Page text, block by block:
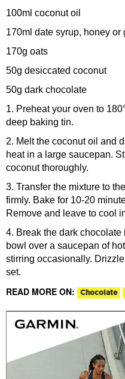
100ml coconut oil
170ml date syrup, honey or
170g oats
50g desiccated coconut
50g dark chocolate
1. Preheat your oven to
deep baking tin.
2. Melt the coconut oil and
heat in a large saucepan.
coconut thoroughly.
3. Transfer the mixture to
firmly. Bake for 10-20
Remove and leave to cool
4. Break the dark
bowl over a saucepan of
stirring occasionally.
set.
READ MORE ON: Chocolate